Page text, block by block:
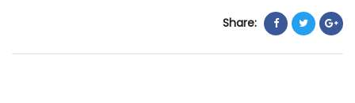
Share: